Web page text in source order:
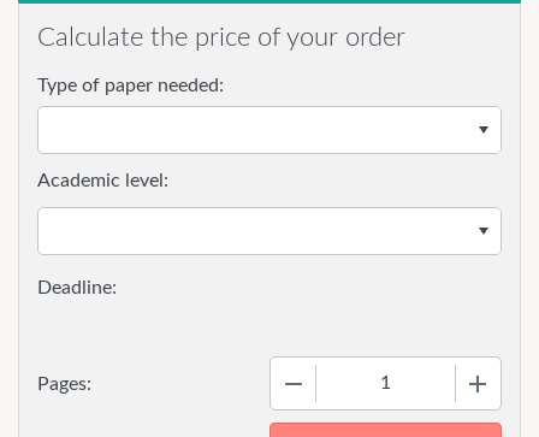
Calculate the price of your order
Type of paper needed:
Pages:
Academic level: